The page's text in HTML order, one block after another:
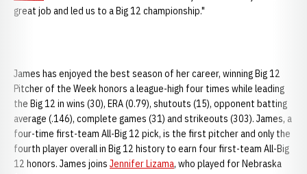
great job and led us to a Big 12 championship."
James has enjoyed the best season of her career, winning Big 12
Pitcher of the Week honors a league-high four times while leading
the Big 12 in wins (30), ERA (0.79), shutouts (15), opponent batting
average (.146), complete games (31) and strikeouts (303). James, a
four-time first-team All-Big 12 pick, is the first pitcher and only the
fourth player overall in Big 12 history to earn four first-team All-Big
12 honors. James joins Jennifer Lizama, who played for Nebraska